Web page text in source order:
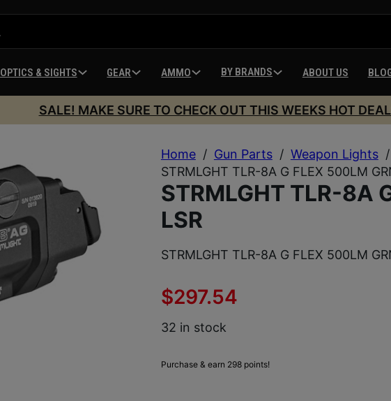
OPTICS & SIGHTS GEAR AMMO BY BRANDS ABOUT US
SALE! MAKE SURE TO CHECK OUT THIS WEEKS HOT
Home / Gun Parts / Weapon Lights /
STRMLGHT TLR-8A G FLEX 500LM
STRMLGHT TLR-8A
LSR
STRMLGHT TLR-8A G FLEX 500LM
$297.54
32 in stock
Purchase & earn 298 points!